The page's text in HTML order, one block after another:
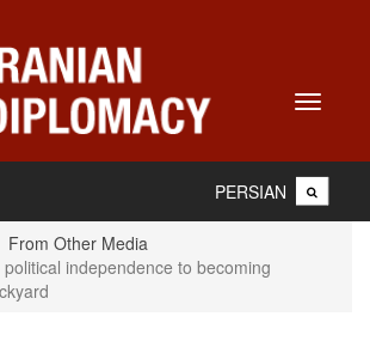
Toggle
PERSIAN
From Other Media
independence to becoming